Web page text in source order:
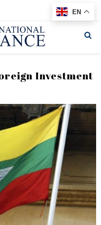
Investment
EN